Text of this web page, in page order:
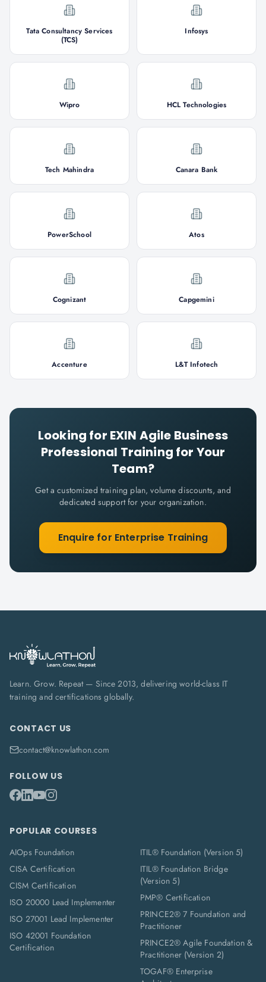
Tata Consultancy Services
(TCS)
Infosys
Wipro HCL Technologies
Tech Mahindra Canara Bank
PowerSchool Atos
Cognizant Capgemini
Accenture L&T Infotech
Looking for EXIN Agile Business
Professional Training for Your
Team?
Get a customized training plan, volume discounts, and
dedicated support for your organization.
Enquire for Enterprise Training
Learn. Grow. Repeat — Since 2013, delivering world-class IT
training and certifications globally.
CONTACT US
contact@knowlathon.com
FOLLOW US
POPULAR COURSES
AIOps Foundation
CISA Certification
CISM Certification
ISO 20000 Lead Implementer
ISO 27001 Lead Implementer
ISO 42001 Foundation
Certification
ITIL® Foundation (Version 5)
ITIL® Foundation Bridge
(Version 5)
PMP® Certification
PRINCE2® 7 Foundation and
Practitioner
PRINCE2® Agile Foundation &
Practitioner (Version 2)
TOGAF® Enterprise